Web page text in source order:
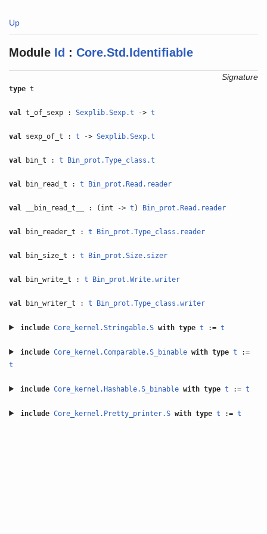
Up
Module Id :Core.Std.Identifiable
Signature
type t
val t_of_sexp :Sexplib.Sexp.t ->t
val sexp_of_t :t ->Sexplib.Sexp.t
val bin_t :t Bin_prot.Type_class.t
val bin_read_t :t Bin_prot.Read.reader
val __bin_read_t__ : (int ->t ) Bin_prot.Read.reader
val bin_reader_t :t Bin_prot.Type_class.reader
val bin_size_t :t Bin_prot.Size.sizer
val bin_write_t :t Bin_prot.Write.writer
val bin_writer_t :t Bin_prot.Type_class.writer
include Core_kernel.Stringable.S with type t :=t
include Core_kernel.Comparable.S_binable with type t :=
t
include Core_kernel.Hashable.S_binable with type t :=t
include Core_kernel.Pretty_printer.S with type t :=t